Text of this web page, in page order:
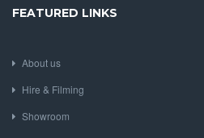
FEATURED LINKS
About us
Hire & Filming
Showroom